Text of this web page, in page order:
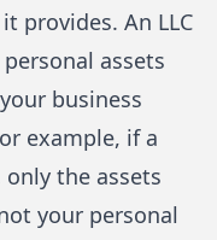
it provides. An LLC
assets
business
example, if a
the assets
your personal